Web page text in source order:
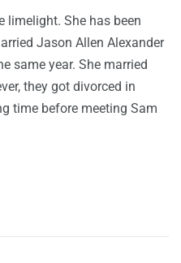
limelight. She has been
Jason Allen Alexander
same year. She married
they got divorced in
time before meeting Sam